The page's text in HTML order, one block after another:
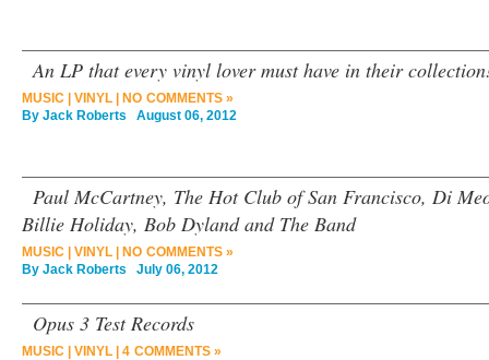
An LP that every vinyl lover must have in their
MUSIC VINYL
NO COMMENTS »
By Jack Roberts August 06, 2012
Paul McCartney, The Hot Club of San Francisco, Di
Billie Holiday, Bob Dyland and The Band
MUSIC VINYL
NO COMMENTS »
By Jack Roberts July 06, 2012
Opus 3 Test Records
MUSIC VINYL
4 COMMENTS »